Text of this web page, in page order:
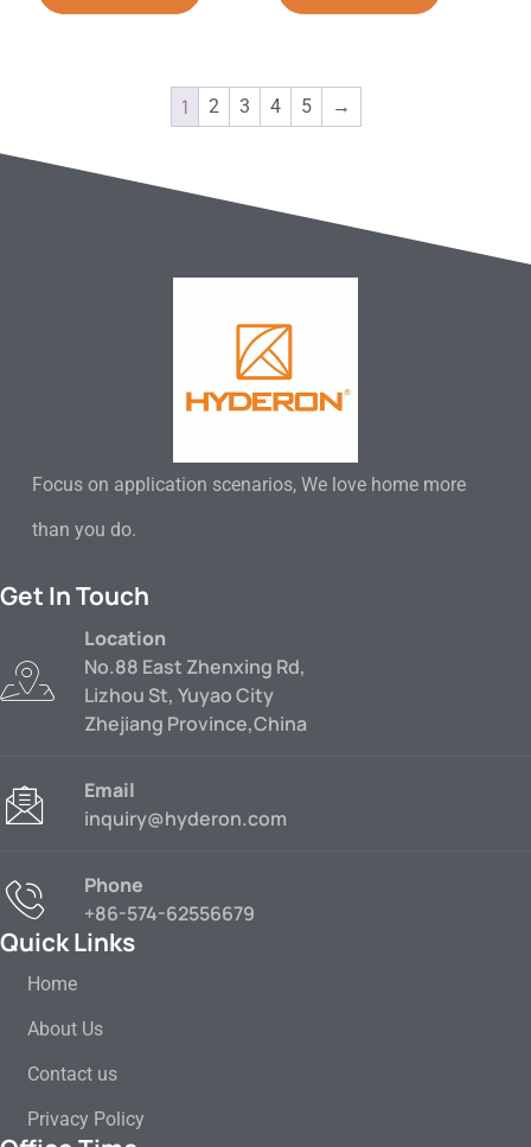
1 2 3 4 5 →
Focus on application scenarios, We love home more
than you do.
Get In Touch
Location
No.88 East Zhenxing Rd,
Lizhou St, Yuyao City
Zhejiang Province,China
Email
inquiry@hyderon.com
Phone
+86-574-62556679
Quick Links
Home
About Us
Contact us
Privacy Policy